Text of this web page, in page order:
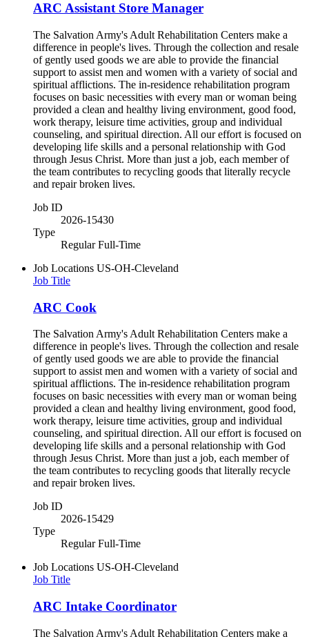
ARC Assistant Store Manager
The Salvation Army's Adult Rehabilitation Centers make a
difference in people's lives. Through the collection and resale
of gently used goods we are able to provide the financial
support to assist men and women with a variety of social and
spiritual afflictions. The in-residence rehabilitation program
focuses on basic necessities with every man or woman being
provided a clean and healthy living environment, good food,
work therapy, leisure time activities, group and individual
counseling, and spiritual direction. All our effort is focused on
developing life skills and a personal relationship with God
through Jesus Christ. More than just a job, each member of
the team contributes to recycling goods that literally recycle
and repair broken lives.
Job ID
2026-15430
Type
Regular Full-Time
Job Locations US-OH-Cleveland
Job Title
ARC Cook
The Salvation Army's Adult Rehabilitation Centers make a
difference in people's lives. Through the collection and resale
of gently used goods we are able to provide the financial
support to assist men and women with a variety of social and
spiritual afflictions. The in-residence rehabilitation program
focuses on basic necessities with every man or woman being
provided a clean and healthy living environment, good food,
work therapy, leisure time activities, group and individual
counseling, and spiritual direction. All our effort is focused on
developing life skills and a personal relationship with God
through Jesus Christ. More than just a job, each member of
the team contributes to recycling goods that literally recycle
and repair broken lives.
Job ID
2026-15429
Type
Regular Full-Time
Job Locations US-OH-Cleveland
Job Title
ARC Intake Coordinator
The Salvation Army's Adult Rehabilitation Centers make a